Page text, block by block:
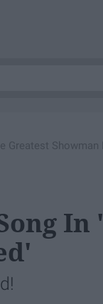
Greatest Showman
In